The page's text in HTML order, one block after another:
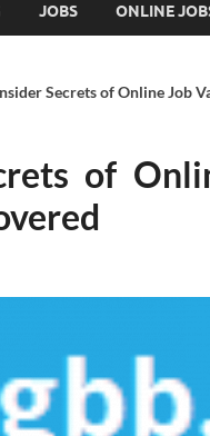
JOBS ONLINE
Secrets of Online Job
of